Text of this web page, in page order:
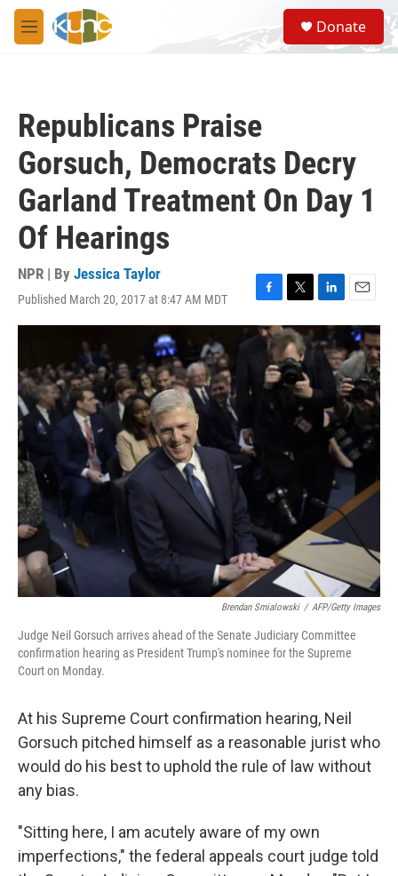
Skip to main content
M
e
S
e
a
Donate
Republicans Praise
Gorsuch, Democrats Decry
Garland Treatment On Day 1
Of Hearings
NPR | By Jessica Taylor
Published March 20, 2017 at 8:47 AM MDT
F
a
c
T
w
i
t
t
e
L
i
n
k
d
n
E
m
a
i
l
Brendan Smialowski / AFP/Getty Images
Judge Neil Gorsuch arrives ahead of the Senate Judiciary Committee
confirmation hearing as President Trump's nominee for the Supreme
Court on Monday.
At his Supreme Court confirmation hearing, Neil
Gorsuch pitched himself as a reasonable jurist who
would do his best to uphold the rule of law without
any bias.
"Sitting here, I am acutely aware of my own
imperfections," the federal appeals court judge told